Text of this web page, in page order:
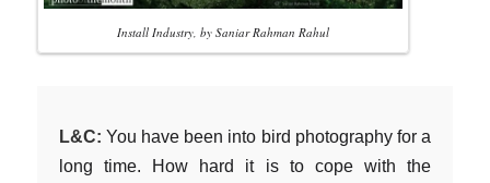
Install Industry, by Saniar Rahman Rahul
L&C: You have been into bird photography for a
long time. How hard it is to cope with the